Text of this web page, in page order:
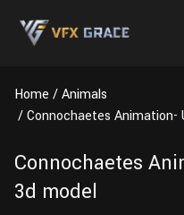
Home
Animals
Connochaetes Animation-
Connochaetes
3d model